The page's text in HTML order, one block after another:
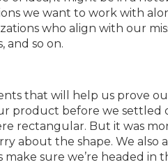
we want to work with
who align with our
and so on.
that will help us prove
product before we settled
rectangular. But it was
about the shape. We also
sure we’re headed in